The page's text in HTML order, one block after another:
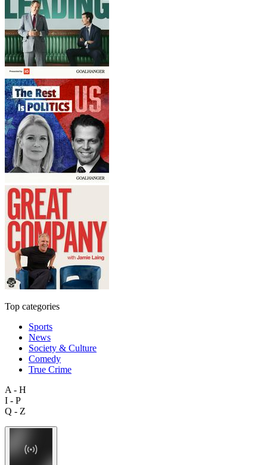
Top categories
Sports
News
Society & Culture
Comedy
True Crime
A - H
I - P
Q - Z